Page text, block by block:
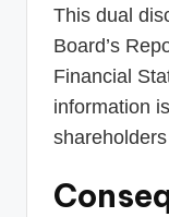
This dual
Board’s
Financial
information